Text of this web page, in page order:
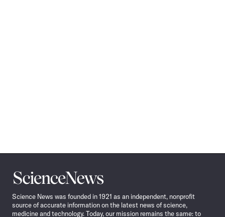
Science
News
Science News was founded in 1921 as an independent, nonprofit
source of accurate information on the latest news of science,
medicine and technology. Today, our mission remains the same: to